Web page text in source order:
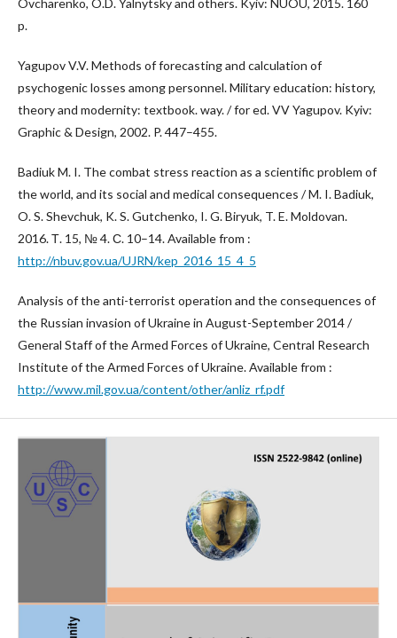
Ovcharenko, O.D. Yalnytsky and others. Kyiv: NUOU, 2015. 160
p.
Yagupov V.V. Methods of forecasting and calculation of
psychogenic losses among personnel. Military education: history,
theory and modernity: textbook. way. / for ed. VV Yagupov. Kyiv:
Graphic & Design, 2002. P. 447–455.
Badiuk M. I. The combat stress reaction as a scientific problem of
the world, and its social and medical consequences / M. I. Badiuk,
O. S. Shevchuk, K. S. Gutchenko, I. G. Biryuk, T. E. Moldovan.
2016. Т. 15, № 4. С. 10–14. Available from :
http://nbuv.gov.ua/UJRN/kep_2016_15_4_5
Analysis of the anti-terrorist operation and the consequences of
the Russian invasion of Ukraine in August-September 2014 /
General Staff of the Armed Forces of Ukraine, Central Research
Institute of the Armed Forces of Ukraine. Available from :
http://www.mil.gov.ua/content/other/anliz_rf.pdf